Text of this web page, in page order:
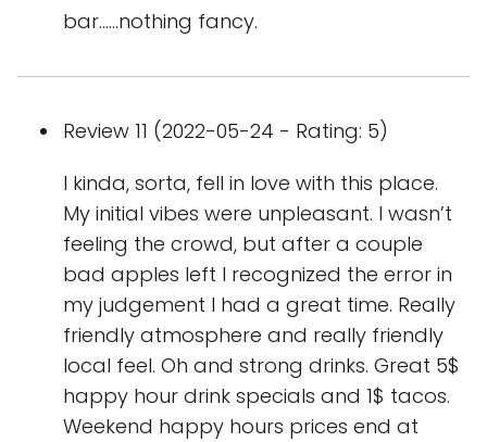
bar......nothing fancy.
Review 11 (2022-05-24 - Rating: 5)
I kinda, sorta, fell in love with this place.
My initial vibes were unpleasant. I wasn’t
feeling the crowd, but after a couple
bad apples left I recognized the error in
my judgement I had a great time. Really
friendly atmosphere and really friendly
local feel. Oh and strong drinks. Great 5$
happy hour drink specials and 1$ tacos.
Weekend happy hours prices end at